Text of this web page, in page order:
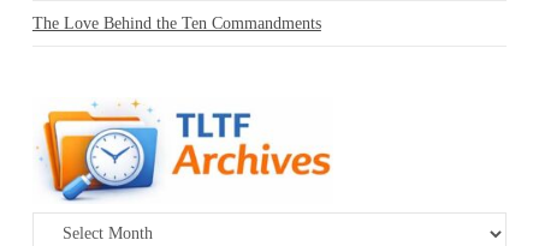
The Love Behind the Ten Commandments
Archives